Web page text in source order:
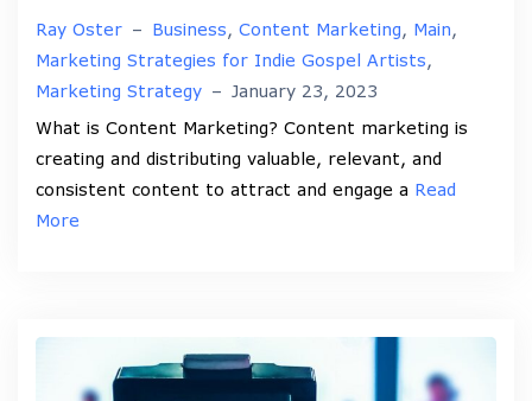
Ray Oster – Business, Content Marketing, Main,
Marketing Strategies for Indie Gospel Artists,
Marketing Strategy – January 23, 2023
What is Content Marketing? Content marketing is
creating and distributing valuable, relevant, and
consistent content to attract and engage a Read
More